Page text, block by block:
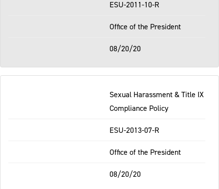
ESU-2011-10-R
Office of the President
08/20/20
Sexual Harassment & Title IX
Compliance Policy
ESU-2013-07-R
Office of the President
08/20/20